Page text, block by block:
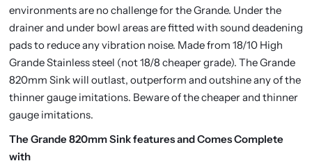
environments are no challenge for the Grande. Under the
drainer and under bowl areas are fitted with sound deadening
pads to reduce any vibration noise. Made from 18/10 High
Grande Stainless steel (not 18/8 cheaper grade). The Grande
820mm Sink will outlast, outperform and outshine any of the
thinner gauge imitations. Beware of the cheaper and thinner
gauge imitations.
The Grande 820mm Sink features and Comes Complete
with